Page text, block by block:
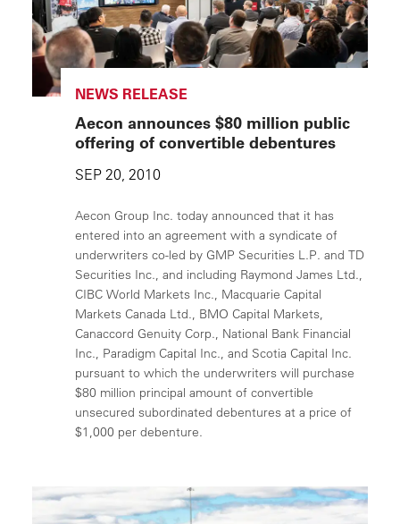
NEWS RELEASE
Aecon announces $80 million public
offering of convertible debentures
SEP 20, 2010
Aecon Group Inc. today announced that it has
entered into an agreement with a syndicate of
underwriters co-led by GMP Securities L.P. and TD
Securities Inc., and including Raymond James Ltd.,
CIBC World Markets Inc., Macquarie Capital
Markets Canada Ltd., BMO Capital Markets,
Canaccord Genuity Corp., National Bank Financial
Inc., Paradigm Capital Inc., and Scotia Capital Inc.
pursuant to which the underwriters will purchase
$80 million principal amount of convertible
unsecured subordinated debentures at a price of
$1,000 per debenture.